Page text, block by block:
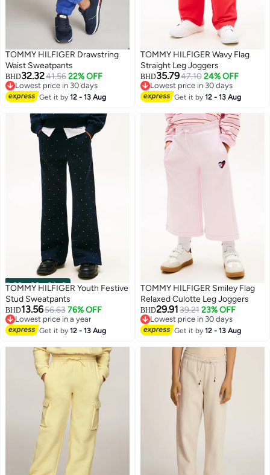
2
TOMMY HILFIGER Drawstring
Waist Sweatpants
BHD32.3241.56 22% OFF
Lowest price in 30 days
Lowest price in 30 days
Get it by12 - 13 Aug
TOMMY HILFIGER Wavy Flag
Straight Leg Joggers
BHD35.7947.10 24% OFF
Lowest price in 30 days
Lowest price in 30 days
Get it by12 - 13 Aug
00m:00s·2 Left
TOMMY HILFIGER Youth Festive
Stud Sweatpants
BHD13.5656.63 76% OFF
Lowest price in a year
Lowest price in a year
Get it by12 - 13 Aug
TOMMY HILFIGER Smiley Flag
Relaxed Culotte Leg Joggers
BHD29.9139.21 23% OFF
Lowest price in 30 days
Lowest price in 30 days
Get it by12 - 13 Aug